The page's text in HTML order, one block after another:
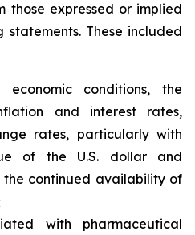
expressed or implied
These included
conditions, the
and interest rates,
rates, particularly with
of the U.S. dollar and
continued availability of
with pharmaceutical